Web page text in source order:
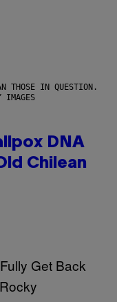
THOSE IN QUESTION.
IMAGES
DNA
Chilean